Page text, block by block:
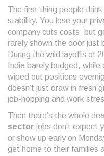
The first thing people
stability. You lose your
company cuts costs, but
rarely shown the door just
During the wild layoffs of
India barely budged,
wiped out positions
doesn’t just draw in fresh
job-hopping and work
Then there’s the whole
sector jobs don’t expect
or show up early on
get home to their families